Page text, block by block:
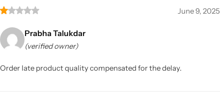
June 9, 2025
Prabha Talukdar
(verified owner)
Order late product quality compensated for the delay.